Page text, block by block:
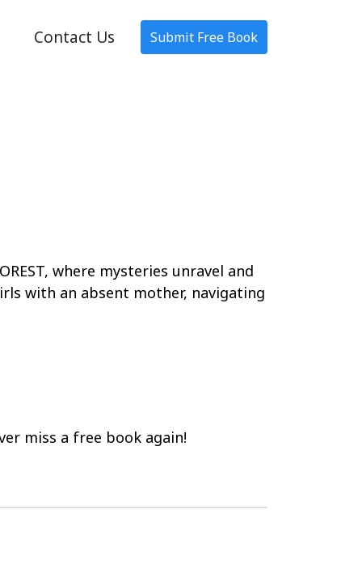
Contact Us Submit Free Book
where mysteries unravel and
with an absent mother, navigating
miss a free book again!